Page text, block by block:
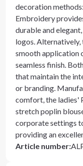
decoration
Embroidery
durable and
logos. Alternatively,
smooth application
seamless finish.
that maintain the
or branding.
comfort, the ladies'
stretch poplin
corporate settings
providing an
Article number: